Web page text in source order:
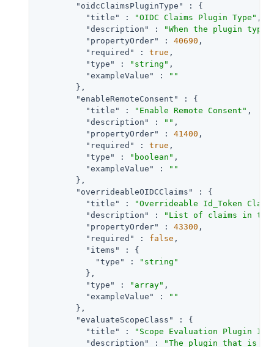
"oidcClaimsPluginType"
: {
"title"
: "OIDC Claims Plugin Type" ,
"description"
:
"When the plugin
"propertyOrder"
: 40690 ,
"required"
: true ,
"type"
: "string" ,
"exampleValue"
:
""
        },
"enableRemoteConsent"
: {
"title"
: "Enable Remote Consent" ,
"description"
: "" ,
"propertyOrder"
: 41400 ,
"required"
: true ,
"type"
: "boolean" ,
"exampleValue"
:
""
        },
"overrideableOIDCClaims"
: {
"title"
:
"Overrideable Id_Token
"description"
:
"List of claims in the
"propertyOrder"
: 43300 ,
"required"
: false ,
"items"
: {
"type"
:
"string"
          },
"type"
: "array" ,
"exampleValue"
:
""
        },
"evaluateScopeClass"
: {
"title"
:
"Scope Evaluation Plugin
"description"
: "The plugin that is